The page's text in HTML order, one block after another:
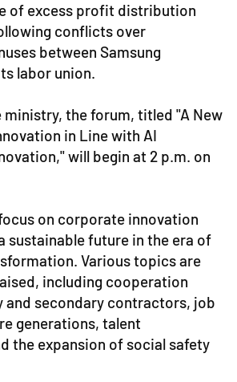
of excess profit distribution
conflicts over
between Samsung
labor union.
the forum, titled "A New
in Line with AI
will begin at 2 p.m. on
on corporate innovation
sustainable future in the era of
Various topics are
including cooperation
and secondary contractors, job
generations, talent
the expansion of social safety